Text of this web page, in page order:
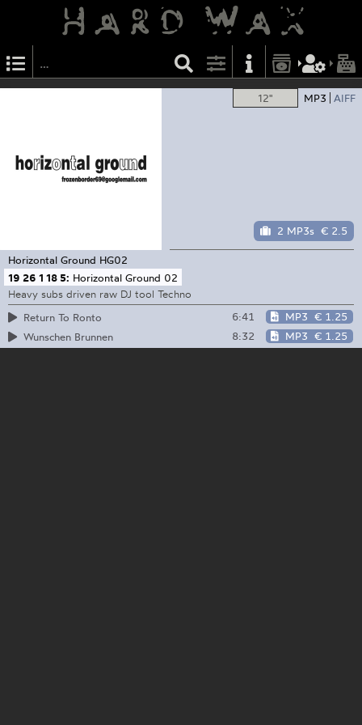
12" MP3 AIFF
2 MP3s € 2.5
Horizontal Ground HG02
19 26 1 18 5: Horizontal Ground 02
Heavy subs driven raw DJ tool Techno
Return To Ronto
6:41 MP3 € 1.25
Wunschen Brunnen
8:32 MP3 € 1.25